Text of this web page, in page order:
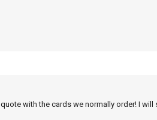
with the cards we normally order! I